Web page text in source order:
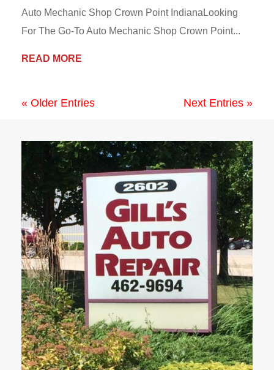
Auto Mechanic Shop Crown Point IndianaLooking
For The Go-To Auto Mechanic Shop Crown Point...
READ MORE
« Older Entries Next Entries »